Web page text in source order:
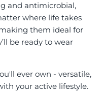
and antimicrobial,
where life takes
them ideal for
be ready to wear
ever own - versatile,
your active lifestyle.